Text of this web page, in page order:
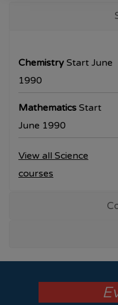
T.Y.B.A. & T.Y.B.Sc
commencing from
All the students are
hall ticket from the
examination dates
Chemistry Start June
1990
Mathematics Start
June 1990
View all Science
courses